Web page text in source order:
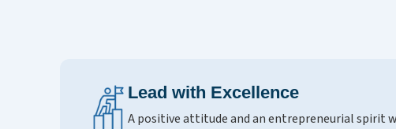
Lead with Excellence
A positive attitude and an entrepreneurial spirit